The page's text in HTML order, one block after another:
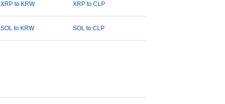
XRP to KRW XRP to CLP
SOL to KRW SOL to CLP